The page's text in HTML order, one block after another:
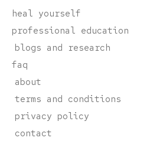
heal yourself
professional education
blogs and research
faq
about
terms and conditions
privacy policy
contact